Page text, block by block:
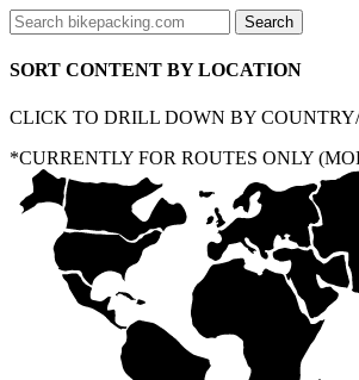
SORT CONTENT BY LOCATION
CLICK TO DRILL DOWN BY
*CURRENTLY FOR ROUTES ONLY